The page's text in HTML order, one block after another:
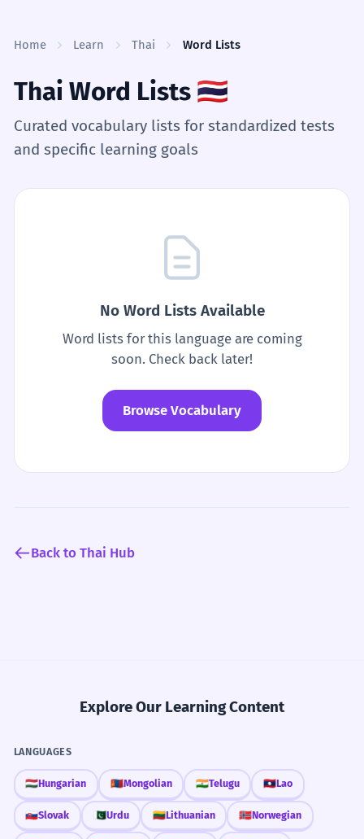
Home Learn Thai Word Lists
Thai Word Lists 🇹🇭
Curated vocabulary lists for standardized tests
and specific learning goals
No Word Lists Available
Word lists for this language are coming
soon. Check back later!
Browse Vocabulary
Back to Thai Hub
Explore Our Learning Content
LANGUAGES
🇭🇺Hungarian 🇲🇳Mongolian 🇮🇳Telugu 🇱🇦Lao
🇸🇰Slovak 🇵🇰Urdu 🇱🇹Lithuanian 🇳🇴Norwegian